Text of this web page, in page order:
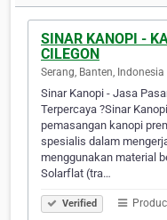
SINAR KANOPI -
CILEGON
Serang, Banten, Indonesia
Sinar Kanopi - Jasa
Terpercaya ?Sinar
pemasangan kanopi
spesialis dalam
menggunakan material
Solarflat (tra…
Verified